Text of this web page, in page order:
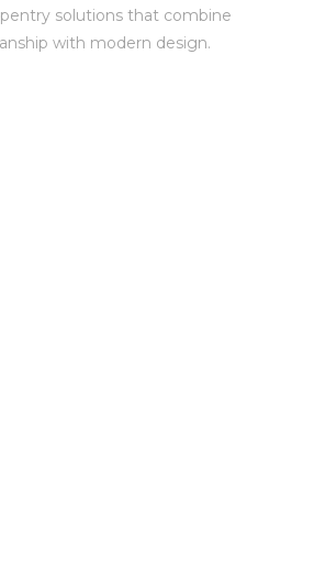
solutions that combine
with modern design.